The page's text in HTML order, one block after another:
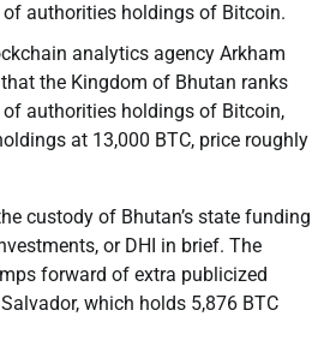
authorities holdings of Bitcoin.
analytics agency Arkham
the Kingdom of Bhutan ranks
authorities holdings of Bitcoin,
at 13,000 BTC, price roughly
custody of Bhutan’s state funding
or DHI in brief. The
forward of extra publicized
which holds 5,876 BTC